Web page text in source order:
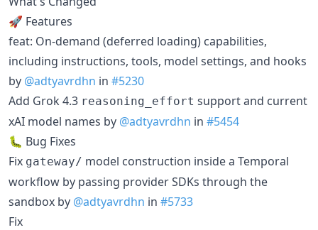
🚀 Features
feat: On-demand (deferred loading) capabilities,
including instructions, tools, model settings, and hooks
by @adtyavrdhn in #5230
Add Grok 4.3 reasoning_effort support and current
xAI model names by @adtyavrdhn in #5454
🐛 Bug Fixes
Fix gateway/ model construction inside a Temporal
workflow by passing provider SDKs through the
sandbox by @adtyavrdhn in #5733
Fix